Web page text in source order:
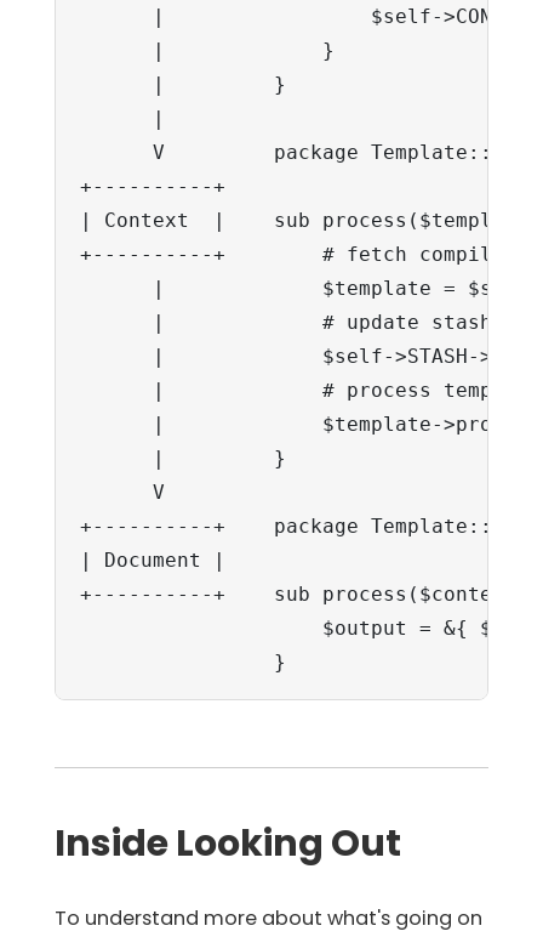
|                 $self-
      |             }
      |         }
      |
V         package
+----------+
| Context  |    sub
+----------+        # fetch compiled
|             $template =
      |             # update stash
|             $self->STASH-
      |             # process template
|             $template-
      |         }
      V
+----------+    package
| Document |
+----------+    sub process($context)
$output = &{
                }
Inside Looking Out
To understand more about what's going on